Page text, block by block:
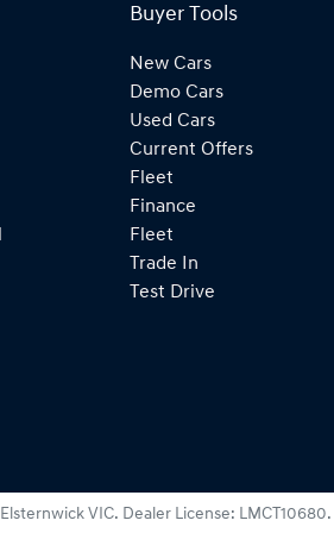
Buyer Tools
New Cars
Demo Cars
Used Cars
Current Offers
Fleet
Finance
Fleet
Trade In
Test Drive
Elsternwick VIC. Dealer License: LMCT10680.